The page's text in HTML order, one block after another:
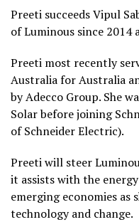
Preeti succeeds Vipul
of Luminous since 2014
Preeti most recently
Australia for Australia
by Adecco Group. She
Solar before joining
of Schneider Electric).
Preeti will steer
it assists with the
emerging economies as
technology and change.